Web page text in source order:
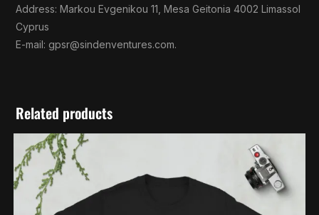
Address: Markou Evgenikou 11, Mesa Geitonia 4002 Limassol
Cyprus
E-mail: gpsr@sindenventures.com.
Related products